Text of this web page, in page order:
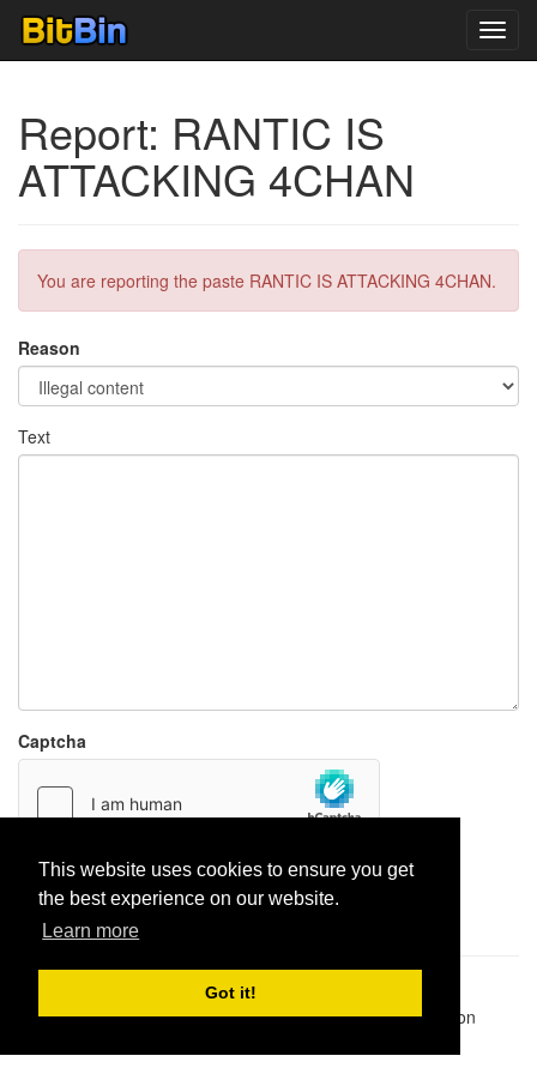
This website uses cookies to ensure you get
the best experience on our website.
Learn more
Got it!
Report: RANTIC IS
ATTACKING 4CHAN
You are reporting the paste RANTIC IS ATTACKING 4CHAN.
Reason
Text
Captcha
Report paste
1,947,428| Paste hits:
@BitBinSite on Twitter|Legacy earnings| BitBin is based on